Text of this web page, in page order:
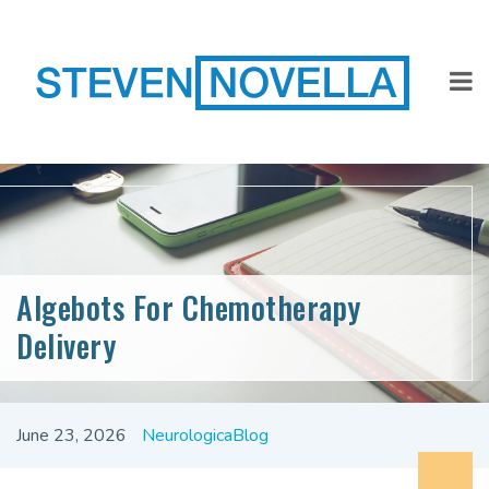
Algebots For Chemotherapy
Delivery
June 23, 2026 NeurologicaBlog